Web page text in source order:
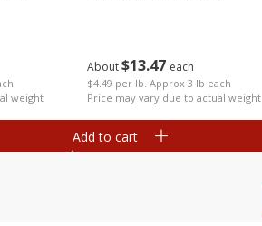
weight
About$13 47 each
$4.49 per lb. Approx 3 lb each
Price may vary due to actual weight
Add to cart